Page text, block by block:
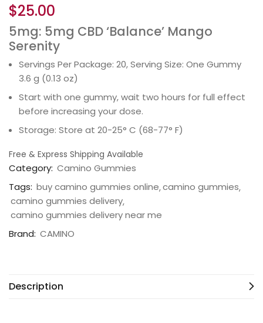
$25.00
5mg: 5mg CBD ‘Balance’ Mango
Serenity
Servings Per Package: 20, Serving Size: One Gummy
3.6 g (0.13 oz)
Start with one gummy, wait two hours for full effect
before increasing your dose.
Storage: Store at 20-25° C (68-77° F)
Free & Express Shipping Available
Category: Camino Gummies
Tags: buy camino gummies online camino gummies
camino gummies delivery
camino gummies delivery near me
Brand: CAMINO
Description